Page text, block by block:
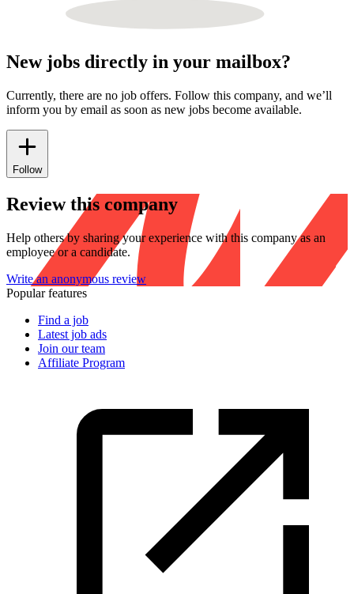
New jobs directly in your mailbox?
Currently, there are no job offers. Follow this company, and we’ll
inform you by email as soon as new jobs become available.
Follow
Review this company
Help others by sharing your experience with this company as an
employee or a candidate.
Write an anonymous review
Popular features
Find a job
Latest job ads
Join our team
Affiliate Program